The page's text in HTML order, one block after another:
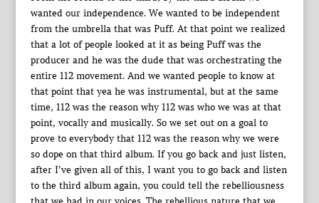
wanted our independence. We wanted to be independent
from the umbrella that was Puff. At that point we realized
that a lot of people looked at it as being Puff was the
producer and he was the dude that was orchestrating the
entire 112 movement. And we wanted people to know at
that point that yea he was instrumental, but at the same
time, 112 was the reason why 112 was who we was at that
point, vocally and musically. So we set out on a goal to
prove to everybody that 112 was the reason why we were
so dope on that third album. If you go back and just listen,
after I’ve given all of this, I want you to go back and listen
to the third album again, you could tell the rebelliousness